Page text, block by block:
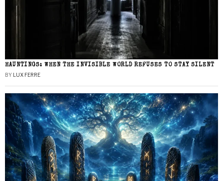
HAUNTINGS: WHEN THE INVISIBLE WORLD REFUSES TO STAY SILENT
BY LUX FERRE